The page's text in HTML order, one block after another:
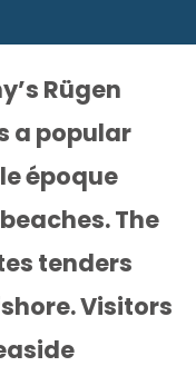
Rügen
a popular
époque
The
tenders
Visitors